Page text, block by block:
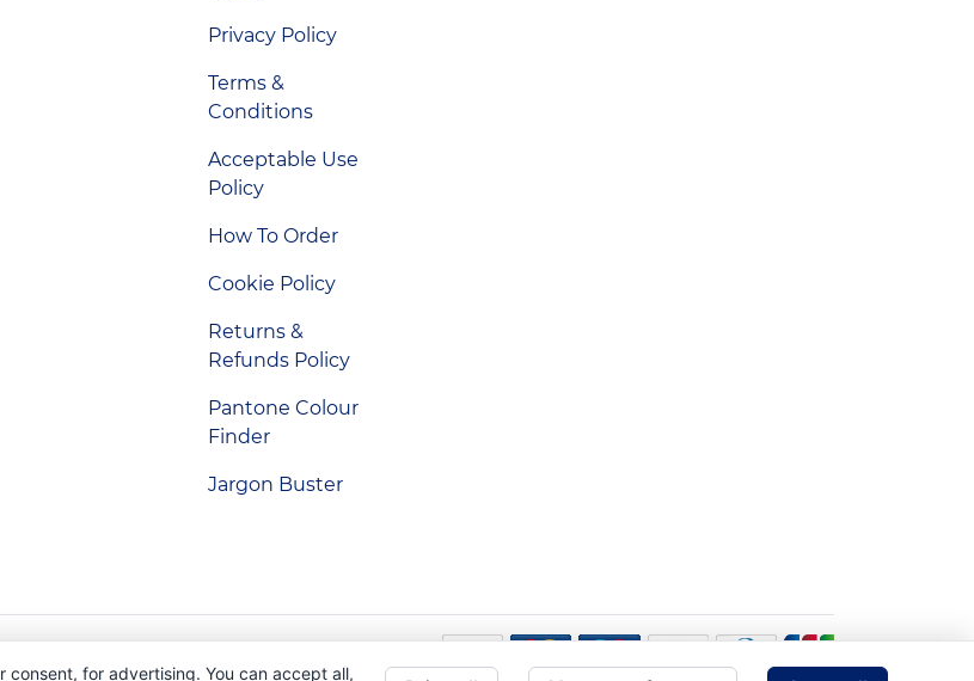
Privacy Policy
Terms &
Conditions
Acceptable Use
Policy
How To Order
Cookie Policy
Returns &
Refunds Policy
Pantone Colour
Finder
Jargon Buster
for advertising. You can accept all,